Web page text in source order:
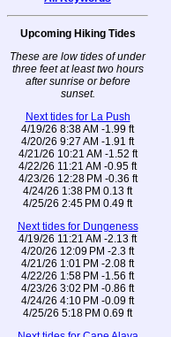
Upcoming Hiking Tides
These are low tides of under
three feet at least two hours
after sunrise or before
sunset.
Next tides for La Push
4/19/26 8:38 AM -1.99 ft
4/20/26 9:27 AM -1.91 ft
4/21/26 10:21 AM -1.52 ft
4/22/26 11:21 AM -0.95 ft
4/23/26 12:28 PM -0.36 ft
4/24/26 1:38 PM 0.13 ft
4/25/26 2:45 PM 0.49 ft
Next tides for Dungeness
4/19/26 11:21 AM -2.13 ft
4/20/26 12:09 PM -2.3 ft
4/21/26 1:01 PM -2.08 ft
4/22/26 1:58 PM -1.56 ft
4/23/26 3:02 PM -0.86 ft
4/24/26 4:10 PM -0.09 ft
4/25/26 5:18 PM 0.69 ft